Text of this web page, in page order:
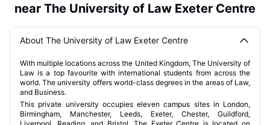
near The University of Law Exeter Centre
About The University of Law Exeter Centre
With multiple locations across the United Kingdom, The University of
Law is a top favourite with international students from across the
world. The university offers world-class degrees in the areas of Law,
and Business.
This private university occupies eleven campus sites in London,
Birmingham, Manchester, Leeds, Exeter, Chester, Guildford,